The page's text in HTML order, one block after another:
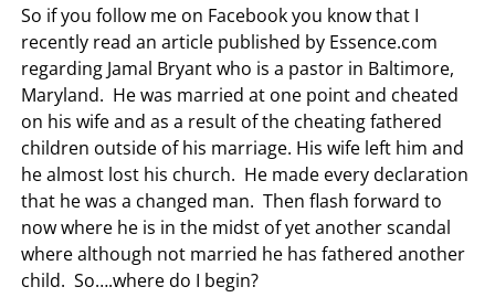
So if you follow me on Facebook you know that I
recently read an article published by Essence.com
regarding Jamal Bryant who is a pastor in Baltimore,
Maryland. He was married at one point and cheated
on his wife and as a result of the cheating fathered
children outside of his marriage. His wife left him and
he almost lost his church. He made every declaration
that he was a changed man. Then flash forward to
now where he is in the midst of yet another scandal
where although not married he has fathered another
child. So….where do I begin?